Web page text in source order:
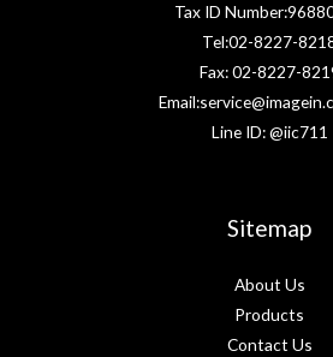
Tax ID
Tel:02-8227-
Fax: 02-8227-
Line ID: @iic711
Sitemap
About Us
Products
Contact Us